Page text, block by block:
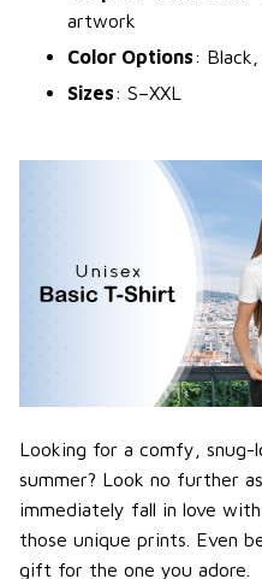
artwork
Color Options:
Sizes: S–XXL
Looking for a comfy,
summer? Look no further
immediately fall in love
those unique prints. Even
gift for the one you adore.